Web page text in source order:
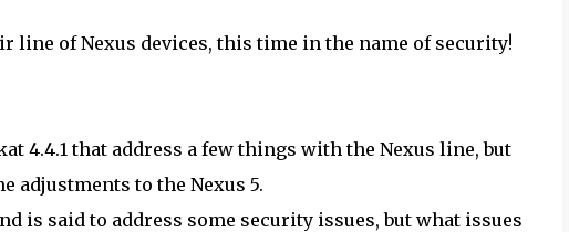
line of Nexus devices, this time in the name of security!
4.4.1 that address a few things with the Nexus line, but
adjustments to the Nexus 5.
is said to address some security issues, but what issues